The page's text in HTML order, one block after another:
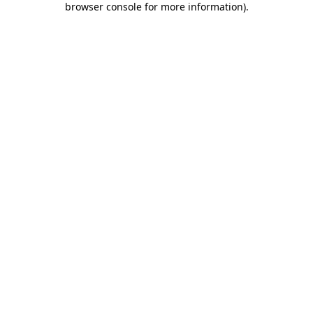
browser console for more information).